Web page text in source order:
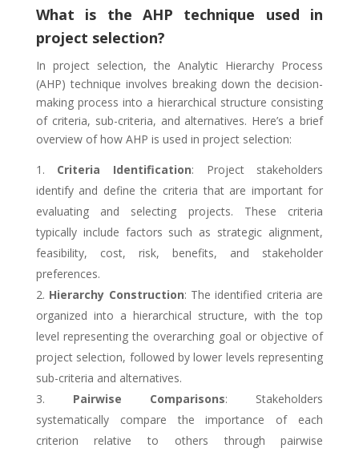
What is the AHP technique used in
project selection?
In project selection, the Analytic Hierarchy Process
(AHP) technique involves breaking down the decision-
making process into a hierarchical structure consisting
of criteria, sub-criteria, and alternatives. Here’s a brief
overview of how AHP is used in project selection:
Criteria Identification: Project stakeholders
identify and define the criteria that are important for
evaluating and selecting projects. These criteria
typically include factors such as strategic alignment,
feasibility, cost, risk, benefits, and stakeholder
preferences.
Hierarchy Construction: The identified criteria are
organized into a hierarchical structure, with the top
level representing the overarching goal or objective of
project selection, followed by lower levels representing
sub-criteria and alternatives.
Pairwise Comparisons: Stakeholders
systematically compare the importance of each
criterion relative to others through pairwise